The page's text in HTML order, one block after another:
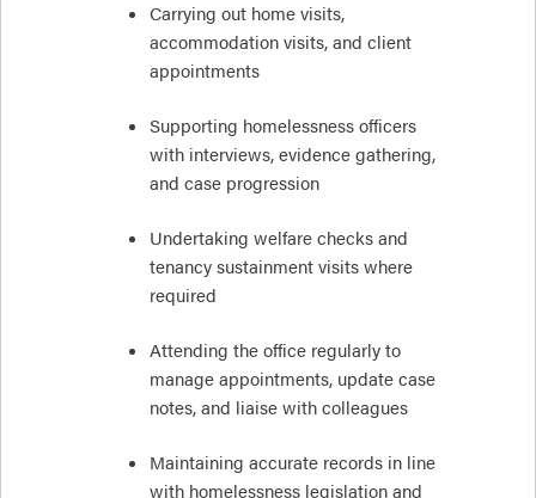
Carrying out home visits,
accommodation visits, and client
appointments
Supporting homelessness officers
with interviews, evidence gathering,
and case progression
Undertaking welfare checks and
tenancy sustainment visits where
required
Attending the office regularly to
manage appointments, update case
notes, and liaise with colleagues
Maintaining accurate records in line
with homelessness legislation and